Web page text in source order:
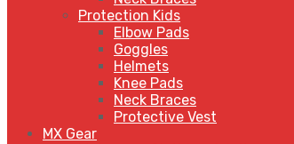
Protection Kids
Elbow Pads
Goggles
Helmets
Knee Pads
Neck Braces
Protective Vest
MX Gear